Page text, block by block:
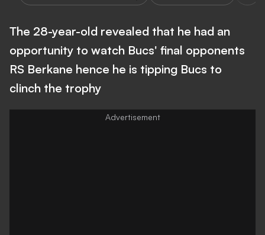
The 28-year-old revealed that he had an
opportunity to watch Bucs' final opponents
RS Berkane hence he is tipping Bucs to
clinch the trophy